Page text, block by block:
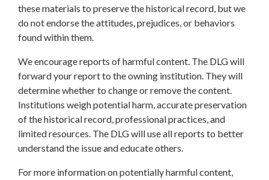
these materials to preserve the historical record, but we
do not endorse the attitudes, prejudices, or behaviors
found within them.
We encourage reports of harmful content. The DLG will
forward your report to the owning institution. They will
determine whether to change or remove the content.
Institutions weigh potential harm, accurate preservation
of the historical record, professional practices, and
limited resources. The DLG will use all reports to better
understand the issue and educate others.
For more information on potentially harmful content,